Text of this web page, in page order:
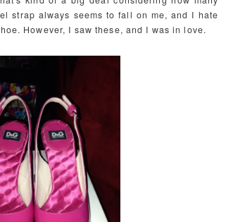
strap always seems to fall on me, and I hate
However, I saw these, and I was in love.